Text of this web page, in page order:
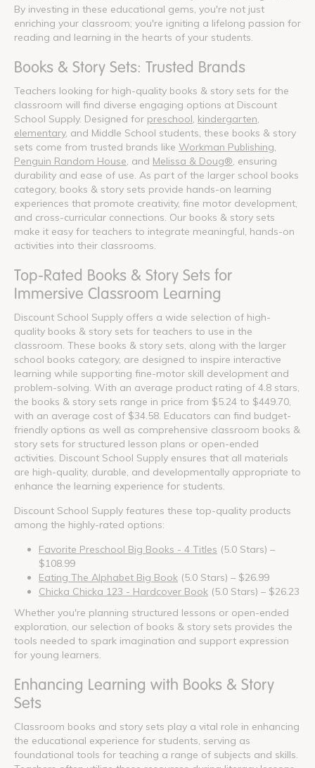
By investing in these educational gems, you're not just
enriching your classroom; you're igniting a lifelong passion for
reading and learning in the hearts of your students.
Books & Story Sets: Trusted Brands
Teachers looking for high-quality books & story sets for the
classroom will find diverse engaging options at Discount
School Supply. Designed for preschool kindergarten
elementary, and Middle School students, these books & story
sets come from trusted brands like Workman Publishing
Penguin Random House , and Melissa & Doug® , ensuring
durability and ease of use. As part of the larger school books
category, books & story sets provide hands-on learning
experiences that promote creativity, fine motor development,
and cross-curricular connections. Our books & story sets
make it easy for teachers to integrate meaningful, hands-on
activities into their classrooms.
Top-Rated Books & Story Sets for
Immersive Classroom Learning
Discount School Supply offers a wide selection of high-
quality books & story sets for teachers to use in the
classroom. These books & story sets, along with the larger
school books category, are designed to inspire interactive
learning while supporting fine-motor skill development and
problem-solving. With an average product rating of 4.8 stars,
the books & story sets range in price from $5.24 to $449.70,
with an average cost of $34.58. Educators can find budget-
friendly options as well as comprehensive classroom books &
story sets for structured lesson plans or open-ended
activities. Discount School Supply ensures that all materials
are high-quality, durable, and developmentally appropriate to
enhance the learning experience for students.
Discount School Supply features these top-quality products
among the highly-rated options:
Favorite Preschool Big Books - 4 Titles (5.0 Stars) –
$108.99
Eating The Alphabet Big Book (5.0 Stars) – $26.99
Chicka Chicka 123 - Hardcover Book (5.0 Stars) – $26.23
Whether you're planning structured lessons or open-ended
exploration, our selection of books & story sets provides the
tools needed to spark imagination and support expression
for young learners.
Enhancing Learning with Books & Story
Sets
Classroom books and story sets play a vital role in enhancing
the educational experience for students, serving as
foundational tools for teaching a range of subjects and skills.